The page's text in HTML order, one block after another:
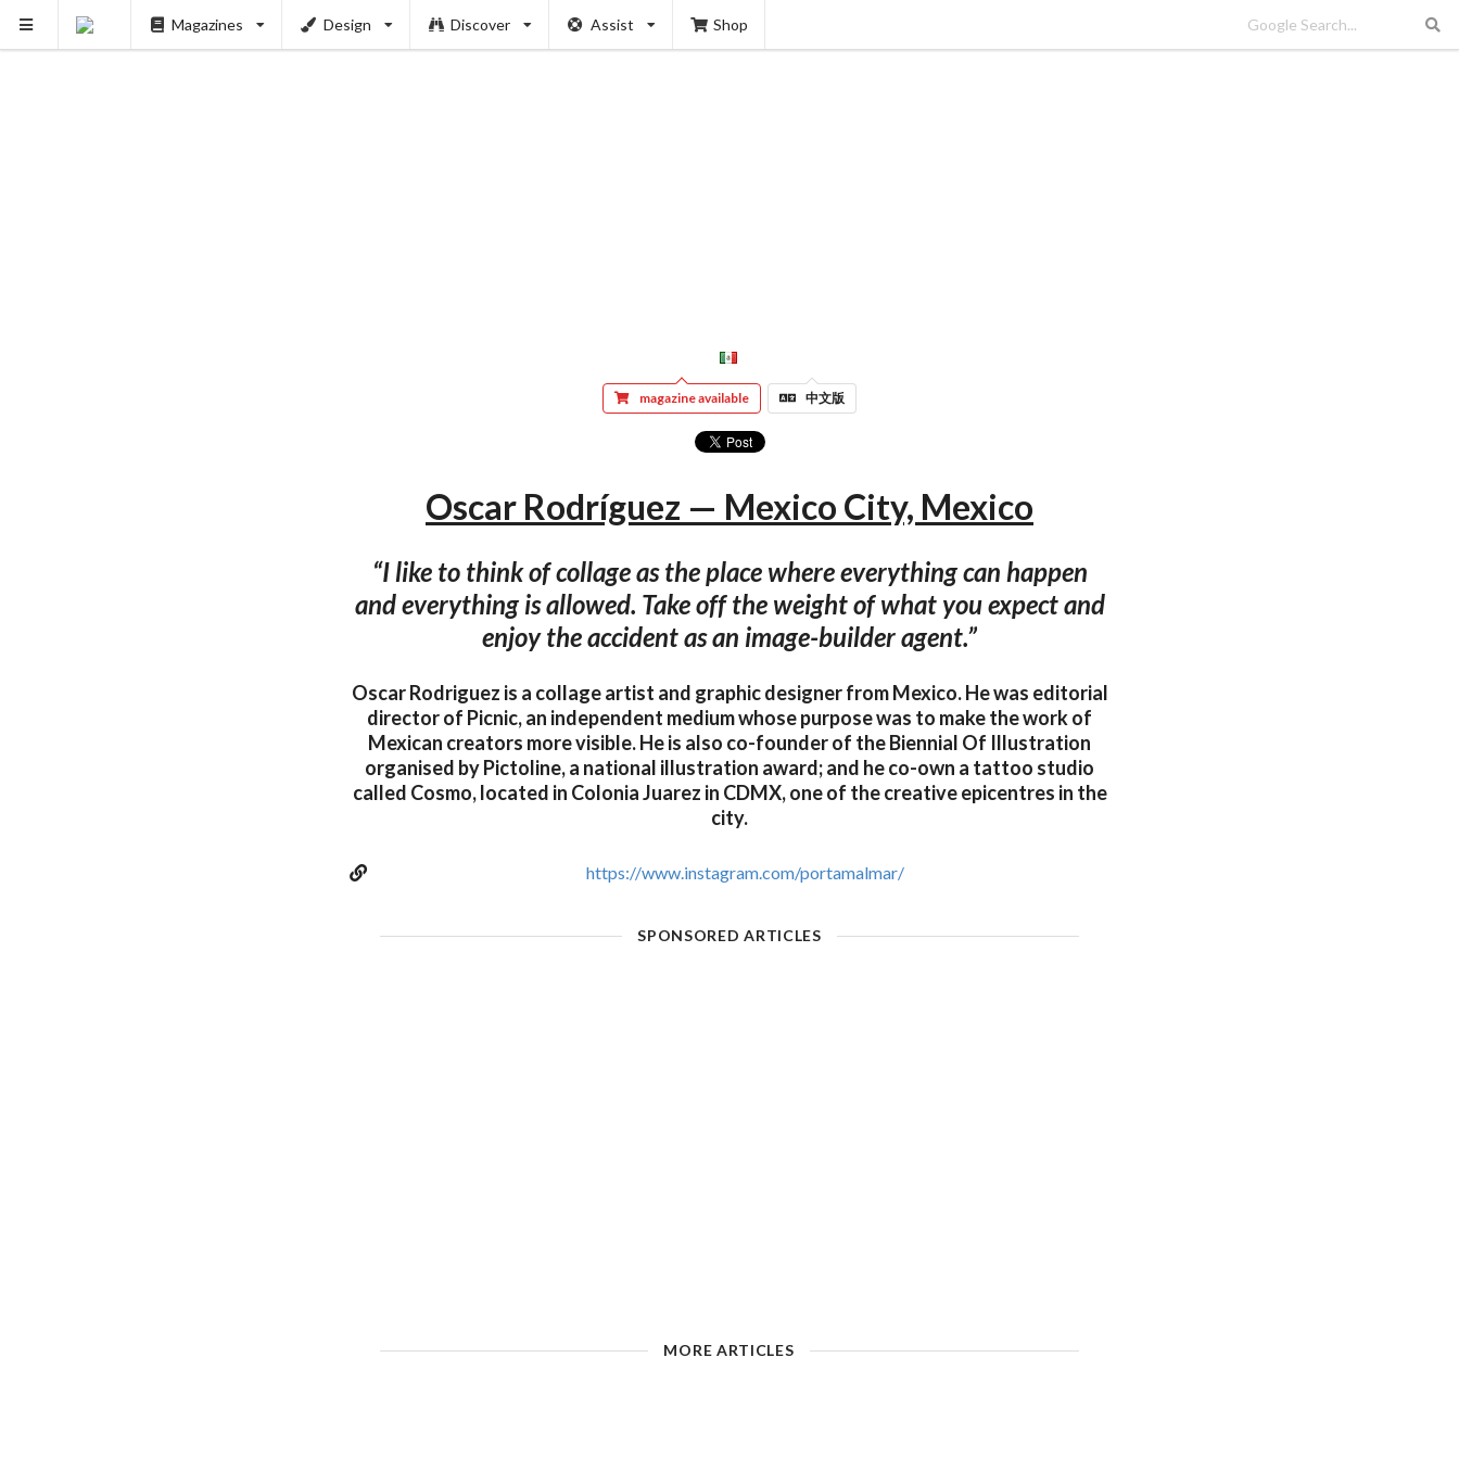
Magazines Design Discover Assist Shop
magazine available 中文版
Oscar Rodríguez — Mexico City, Mexico
“I like to think of collage as the place where everything can happen
and everything is allowed. Take off the weight of what you expect and
enjoy the accident as an image-builder agent.”
Oscar Rodriguez is a collage artist and graphic designer from Mexico. He was editorial
director of Picnic, an independent medium whose purpose was to make the work of
Mexican creators more visible. He is also co-founder of the Biennial Of Illustration
organised by Pictoline, a national illustration award; and he co-own a tattoo studio
called Cosmo, located in Colonia Juarez in CDMX, one of the creative epicentres in the
city.
https://www.instagram.com/portamalmar/
SPONSORED ARTICLES
MORE ARTICLES